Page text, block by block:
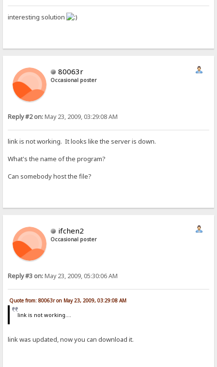
interesting solution
80063r
Occasional poster
Reply #2 on:May 23, 2009, 03:29:08 AM
link is not working. It looks like the server is down.
What's the name of the program?
Can somebody host the file?
ifchen2
Occasional poster
Reply #3 on:May 23, 2009, 05:30:06 AM
Quote from: 80063r on May 23, 2009, 03:29:08 AM
link is not working....
link was updated, now you can download it.